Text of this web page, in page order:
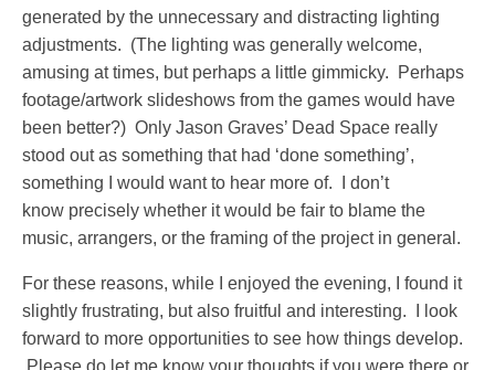
generated by the unnecessary and distracting lighting
adjustments. (The lighting was generally welcome,
amusing at times, but perhaps a little gimmicky. Perhaps
footage/artwork slideshows from the games would have
been better?) Only Jason Graves’ Dead Space really
stood out as something that had ‘done something’,
something I would want to hear more of. I don’t
know precisely whether it would be fair to blame the
music, arrangers, or the framing of the project in general.
For these reasons, while I enjoyed the evening, I found it
slightly frustrating, but also fruitful and interesting. I look
forward to more opportunities to see how things develop.
Please do let me know your thoughts if you were there or